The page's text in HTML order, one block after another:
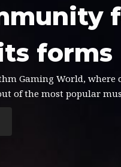
forms
Gaming World,
of the most popular